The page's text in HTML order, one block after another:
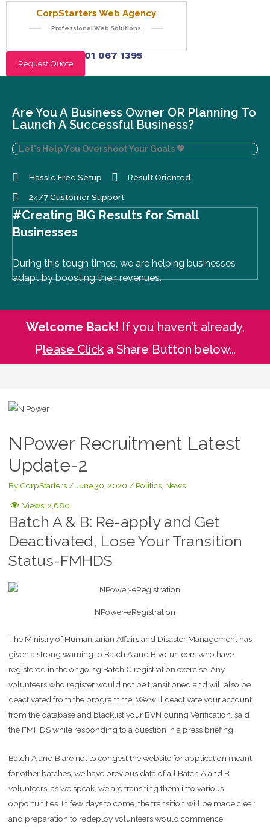
CorpStarters Web Agency
Professional Web Solutions
+234 901 067 1395
Request Quote
Are You A Business Owner OR Planning To
Launch A Successful Business?
Let's Help You Overshoot Your Goals 💖
Hassle Free Setup Result Oriented
24/7 Customer Support
#Creating BIG Results for Small
Businesses
During this tough times, we are helping businesses
adapt by boosting their revenues.
Welcome Back! If you haven’t already,
Please Clicka Share Button below…
NPower Recruitment Latest
Update-2
By CorpStarters /June 30, 2020 / Politics, News
Views: 2,680
Batch A & B: Re-apply and Get
Deactivated, Lose Your Transition
Status-FMHDS
NPower-eRegistration
The Ministry of Humanitarian Affairs and Disaster Management has
given a strong warning to Batch A and B volunteers who have
registered in the ongoing Batch C registration exercise. Any
volunteers who register would not be transitioned and will also be
deactivated from the programme. We will deactivate your account
from the database and blacklist your BVN during Verification, said
the FMHDS while responding to a question in a press briefing.
Batch A and B are not to congest the website for application meant
for other batches, we have previous data of all Batch A and B
volunteers, as we speak, we are transiting them into various
opportunities. In few days to come, the transition will be made clear
and preparation to redeploy volunteers would commence.